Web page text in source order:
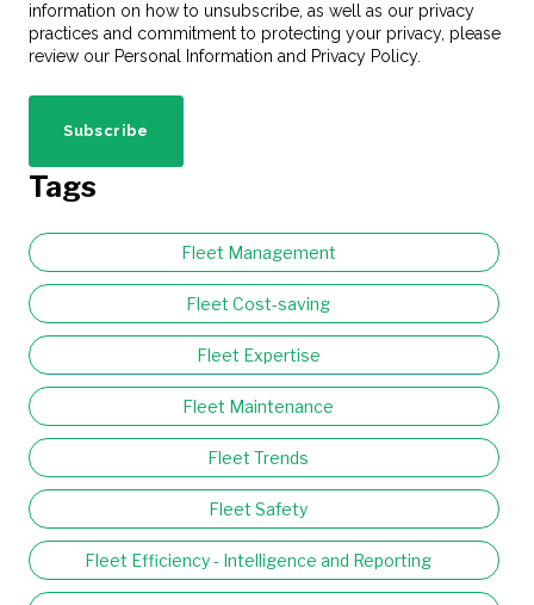
information on how to unsubscribe, as well as our privacy
practices and commitment to protecting your privacy, please
review our Personal Information and Privacy Policy.
Tags
Fleet Management
Fleet Cost-saving
Fleet Expertise
Fleet Maintenance
Fleet Trends
Fleet Safety
Fleet Efficiency - Intelligence and Reporting